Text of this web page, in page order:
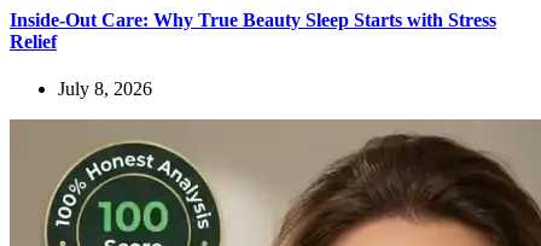
Inside-Out Care: Why True Beauty Sleep Starts with Stress
Relief
July 8, 2026